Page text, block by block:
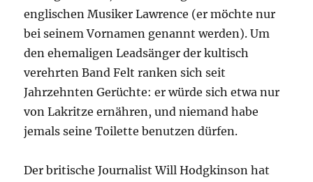
englischen Musiker Lawrence (er möchte nur
bei seinem Vornamen genannt werden). Um
den ehemaligen Leadsänger der kultisch
verehrten Band Felt ranken sich seit
Jahrzehnten Gerüchte: er würde sich etwa nur
von Lakritze ernähren, und niemand habe
jemals seine Toilette benutzen dürfen.
Der britische Journalist Will Hodgkinson hat